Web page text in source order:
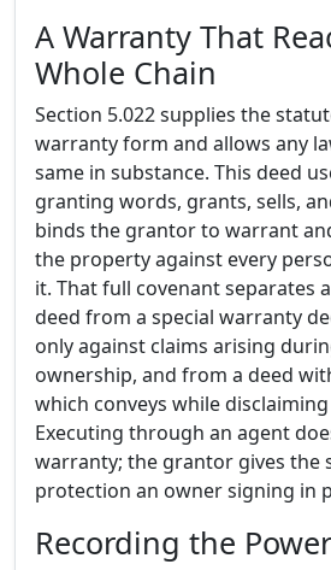
A Warranty That
Whole Chain
Section 5.022 supplies the
warranty form and allows any
same in substance. This deed
granting words, grants, sells,
binds the grantor to warrant
the property against every
it. That full covenant separates
deed from a special warranty
only against claims arising
ownership, and from a deed
which conveys while
Executing through an agent
warranty; the grantor gives the
protection an owner signing in
Recording the